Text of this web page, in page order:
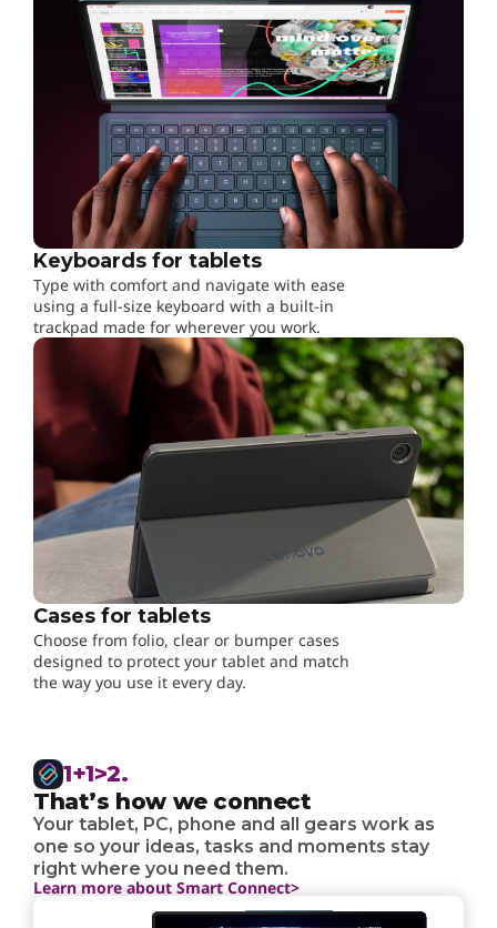
Keyboards for tablets
Type with comfort and navigate with ease
using a full-size keyboard with a built-in
trackpad made for wherever you work.
Cases for tablets
Choose from folio, clear or bumper cases
designed to protect your tablet and match
the way you use it every day.
1+1>2.
That’s how we connect
Your tablet, PC, phone and all gears work as
one so your ideas, tasks and moments stay
right where you need them.
Learn more about Smart Connect>